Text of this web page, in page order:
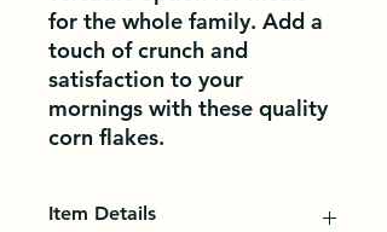
for the whole family. Add a
touch of crunch and
satisfaction to your
mornings with these quality
corn flakes.
Item Details